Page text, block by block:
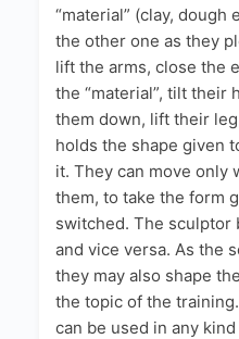
“material” (clay, dough
the other one as they
lift the arms, close the
the “material”, tilt their
them down, lift their
holds the shape given
it. They can move only
them, to take the form
switched. The sculptor
and vice versa. As the
they may also shape
the topic of the
can be used in any